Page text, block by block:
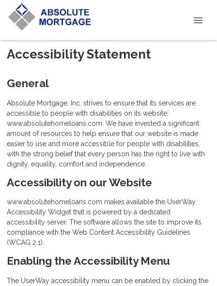
Accessibility Statement
General
Absolute Mortgage, Inc. strives to ensure that its services are
accessible to people with disabilities on its website:
www.absolutehomeloans.com. We have invested a significant
amount of resources to help ensure that our website is made
easier to use and more accessible for people with disabilities,
with the strong belief that every person has the right to live with
dignity, equality, comfort and independence.
Accessibility on our Website
www.absolutehomeloans.com makes available the UserWay
Accessibility Widget that is powered by a dedicated
accessibility server. The software allows the site to improve its
compliance with the Web Content Accessibility Guidelines
(WCAG 2.1).
Enabling the Accessibility Menu
The UserWay accessibility menu can be enabled by clicking the